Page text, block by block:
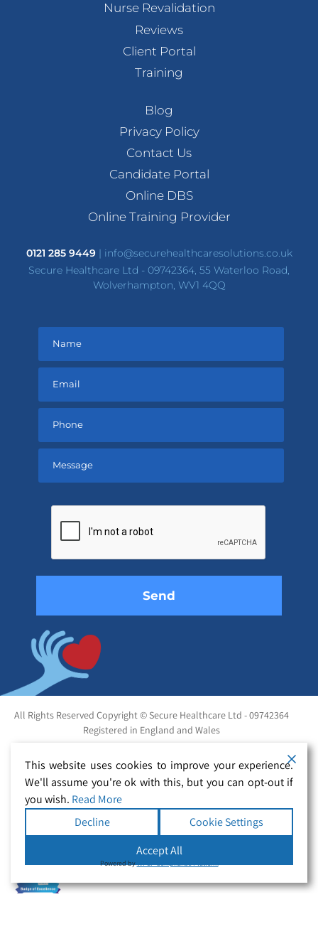
Nurse Revalidation
Reviews
Client Portal
Training
Blog
Privacy Policy
Contact Us
Candidate Portal
Online DBS
Online Training Provider
0121 285 9449| info@securehealthcaresolutions.co.uk
Secure Healthcare Ltd - 09742364, 55 Waterloo Road,
Wolverhampton, WV1 4QQ
empty.
All Rights Reserved Copyright © Secure Healthcare Ltd - 09742364
Registered in England and Wales
This website uses cookies to improve your experience.
We'll assume you're ok with this, but you can opt-out if
you wish. Read More
Decline
Cookie Settings
Accept All
Powered byWPLP Compliance Platform